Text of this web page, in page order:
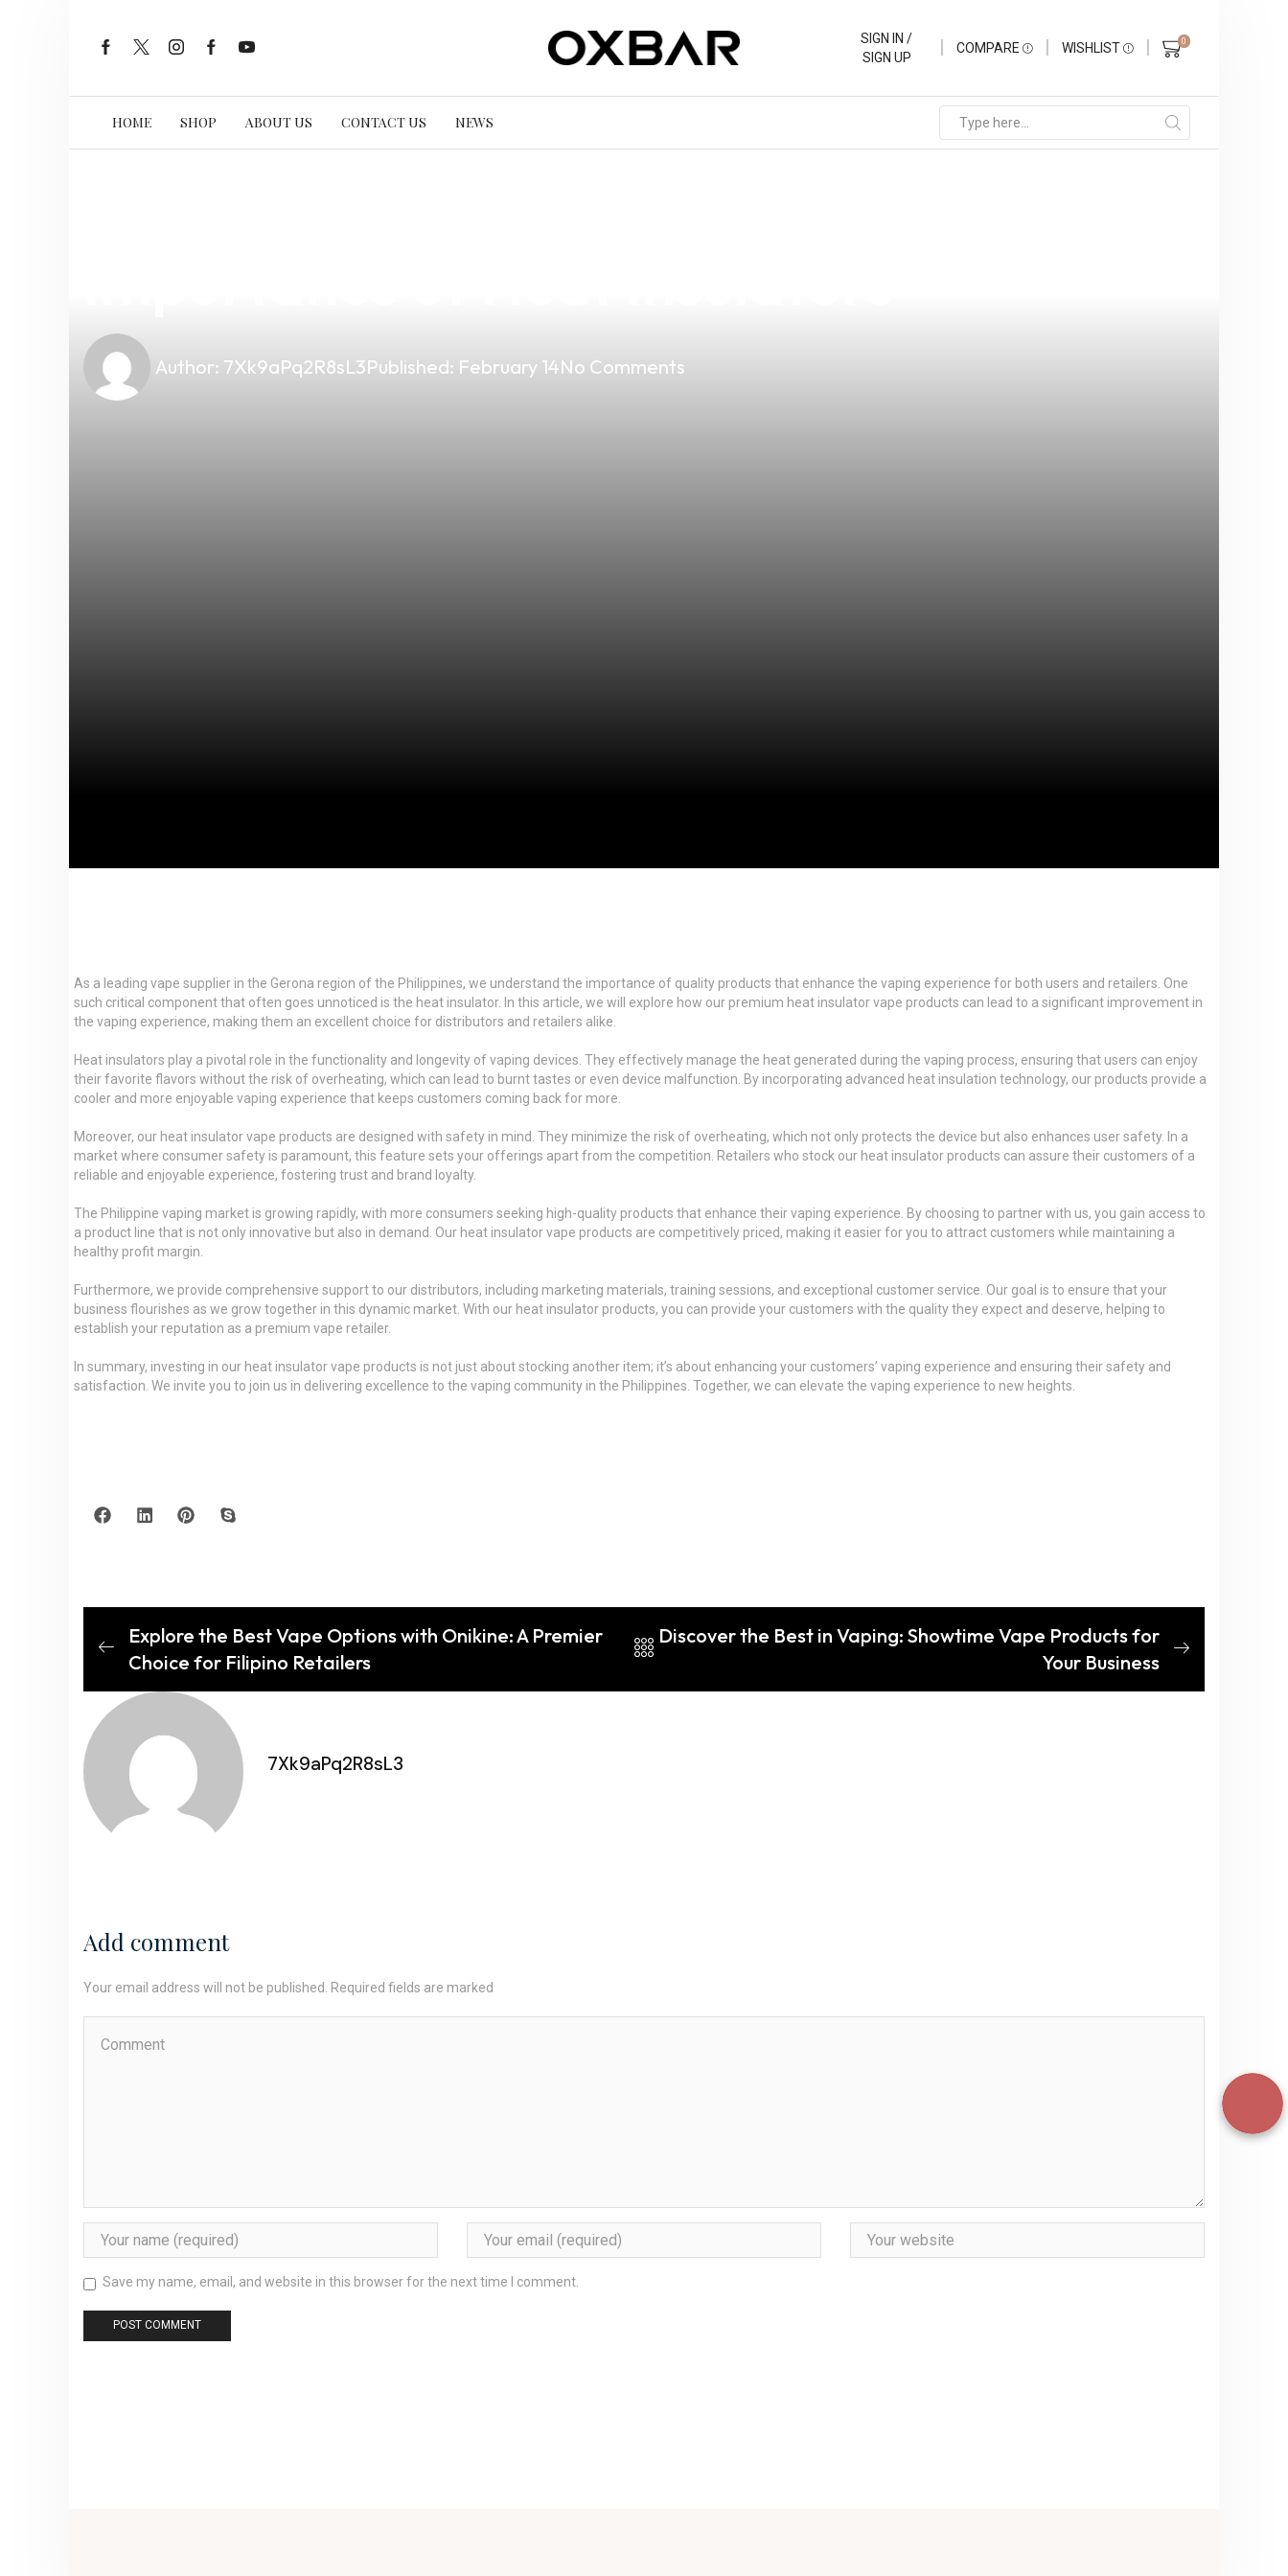
SIGN IN /
SIGN UP
COMPARE WISHLIST 0
HOME SHOP ABOUT US CONTACT US NEWS
Author: 7Xk9aPq2R8sL3Published: February 14No Comments
As a leading vape supplier in the Gerona region of the Philippines, we understand the importance of quality products that enhance the vaping experience for both users and retailers. One
such critical component that often goes unnoticed is the heat insulator. In this article, we will explore how our premium heat insulator vape products can lead to a significant improvement in
the vaping experience, making them an excellent choice for distributors and retailers alike.
Heat insulators play a pivotal role in the functionality and longevity of vaping devices. They effectively manage the heat generated during the vaping process, ensuring that users can enjoy
their favorite flavors without the risk of overheating, which can lead to burnt tastes or even device malfunction. By incorporating advanced heat insulation technology, our products provide a
cooler and more enjoyable vaping experience that keeps customers coming back for more.
Moreover, our heat insulator vape products are designed with safety in mind. They minimize the risk of overheating, which not only protects the device but also enhances user safety. In a
market where consumer safety is paramount, this feature sets your offerings apart from the competition. Retailers who stock our heat insulator products can assure their customers of a
reliable and enjoyable experience, fostering trust and brand loyalty.
The Philippine vaping market is growing rapidly, with more consumers seeking high-quality products that enhance their vaping experience. By choosing to partner with us, you gain access to
a product line that is not only innovative but also in demand. Our heat insulator vape products are competitively priced, making it easier for you to attract customers while maintaining a
healthy profit margin.
Furthermore, we provide comprehensive support to our distributors, including marketing materials, training sessions, and exceptional customer service. Our goal is to ensure that your
business flourishes as we grow together in this dynamic market. With our heat insulator products, you can provide your customers with the quality they expect and deserve, helping to
establish your reputation as a premium vape retailer.
In summary, investing in our heat insulator vape products is not just about stocking another item; it’s about enhancing your customers’ vaping experience and ensuring their safety and
satisfaction. We invite you to join us in delivering excellence to the vaping community in the Philippines. Together, we can elevate the vaping experience to new heights.
Explore the Best Vape Options with Onikine: A Premier
Choice for Filipino Retailers
Discover the Best in Vaping: Showtime Vape Products for
Your Business
7Xk9aPq2R8sL3
Add comment
Your email address will not be published. Required fields are marked
Save my name, email, and website in this browser for the next time I comment.